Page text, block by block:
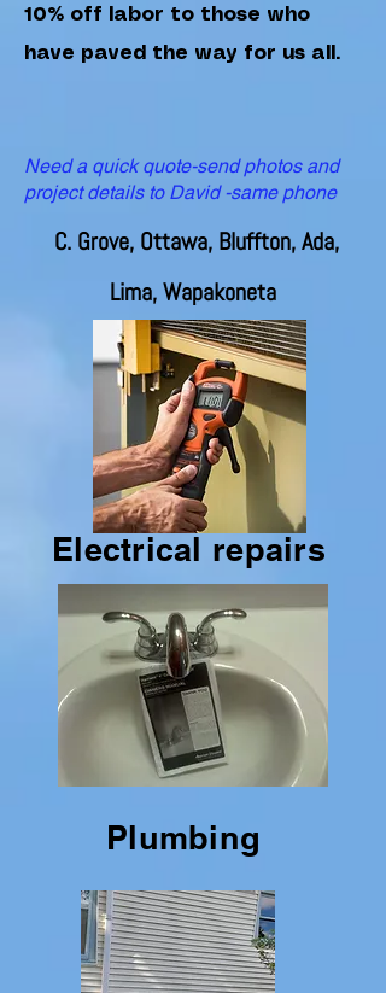
10% off labor to those who
have paved the way for us all.
Need a quick quote-send photos and
project details to David -same phone
C. Grove, Ottawa, Bluffton, Ada,
Lima, Wapakoneta
Electrical repairs
Plumbing